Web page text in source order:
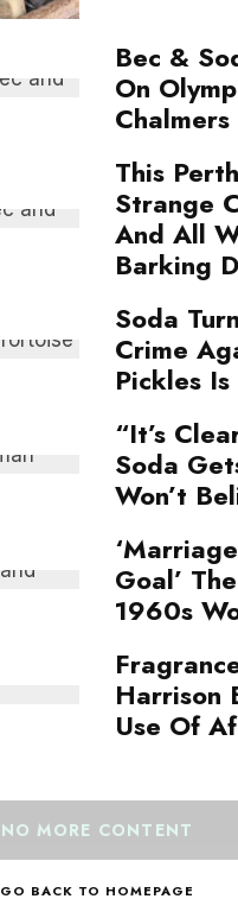
Bec &
On
Chalmers
This
Strange
And All
Barking
Soda
Crime
Pickles
“It’s
Soda
Won’t
Goal’
1960s
Harrison
Use Of
NO MORE CONTENT
GO BACK TO HOMEPAGE